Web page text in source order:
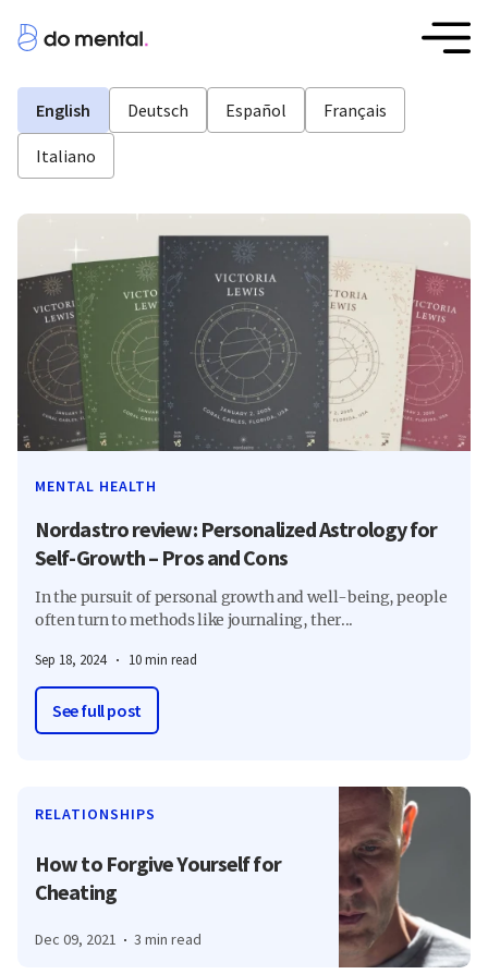
English Deutsch Español Français
Italiano
MENTAL HEALTH
Nordastro review: Personalized Astrology for
Self-Growth – Pros and Cons
In the pursuit of personal growth and well-being, people
often turn to methods like journaling, ther...
Sep 18, 2024 10 min read
See full post
RELATIONSHIPS
How to Forgive Yourself for
Cheating
Dec 09, 2021 3 min read